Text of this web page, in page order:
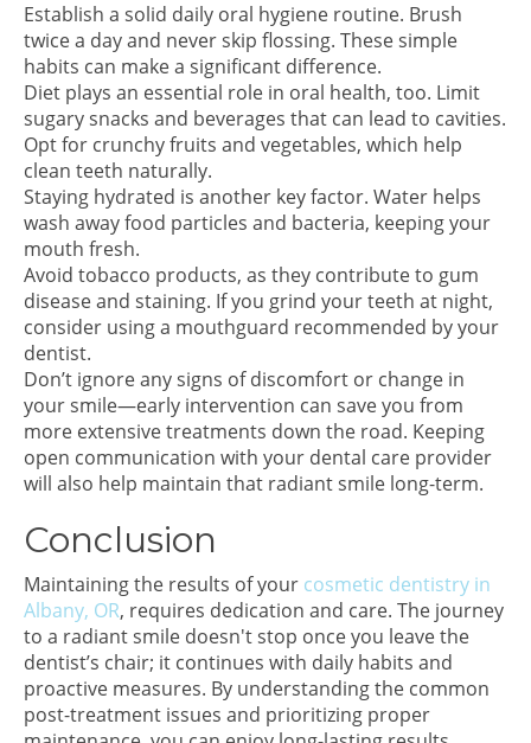
Establish a solid daily oral hygiene routine. Brush
twice a day and never skip flossing. These simple
habits can make a significant difference.
Diet plays an essential role in oral health, too. Limit
sugary snacks and beverages that can lead to cavities.
Opt for crunchy fruits and vegetables, which help
clean teeth naturally.
Staying hydrated is another key factor. Water helps
wash away food particles and bacteria, keeping your
mouth fresh.
Avoid tobacco products, as they contribute to gum
disease and staining. If you grind your teeth at night,
consider using a mouthguard recommended by your
dentist.
Don’t ignore any signs of discomfort or change in
your smile—early intervention can save you from
more extensive treatments down the road. Keeping
open communication with your dental care provider
will also help maintain that radiant smile long-term.
Conclusion
Maintaining the results of your cosmetic dentistry in
Albany, OR, requires dedication and care. The journey
to a radiant smile doesn't stop once you leave the
dentist’s chair; it continues with daily habits and
proactive measures. By understanding the common
post-treatment issues and prioritizing proper